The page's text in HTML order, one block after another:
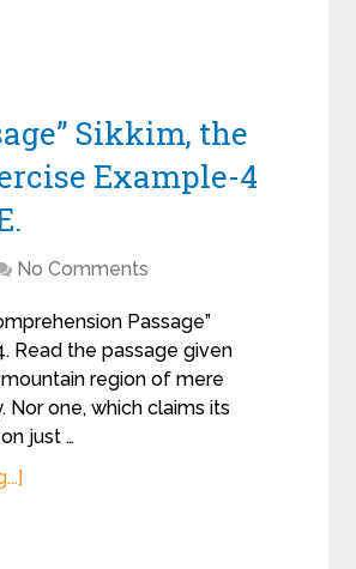
Sikkim, the
Example-4
No Comments
Passage”
Read the passage given
mountain region of mere
Nor one, which claims its
just …